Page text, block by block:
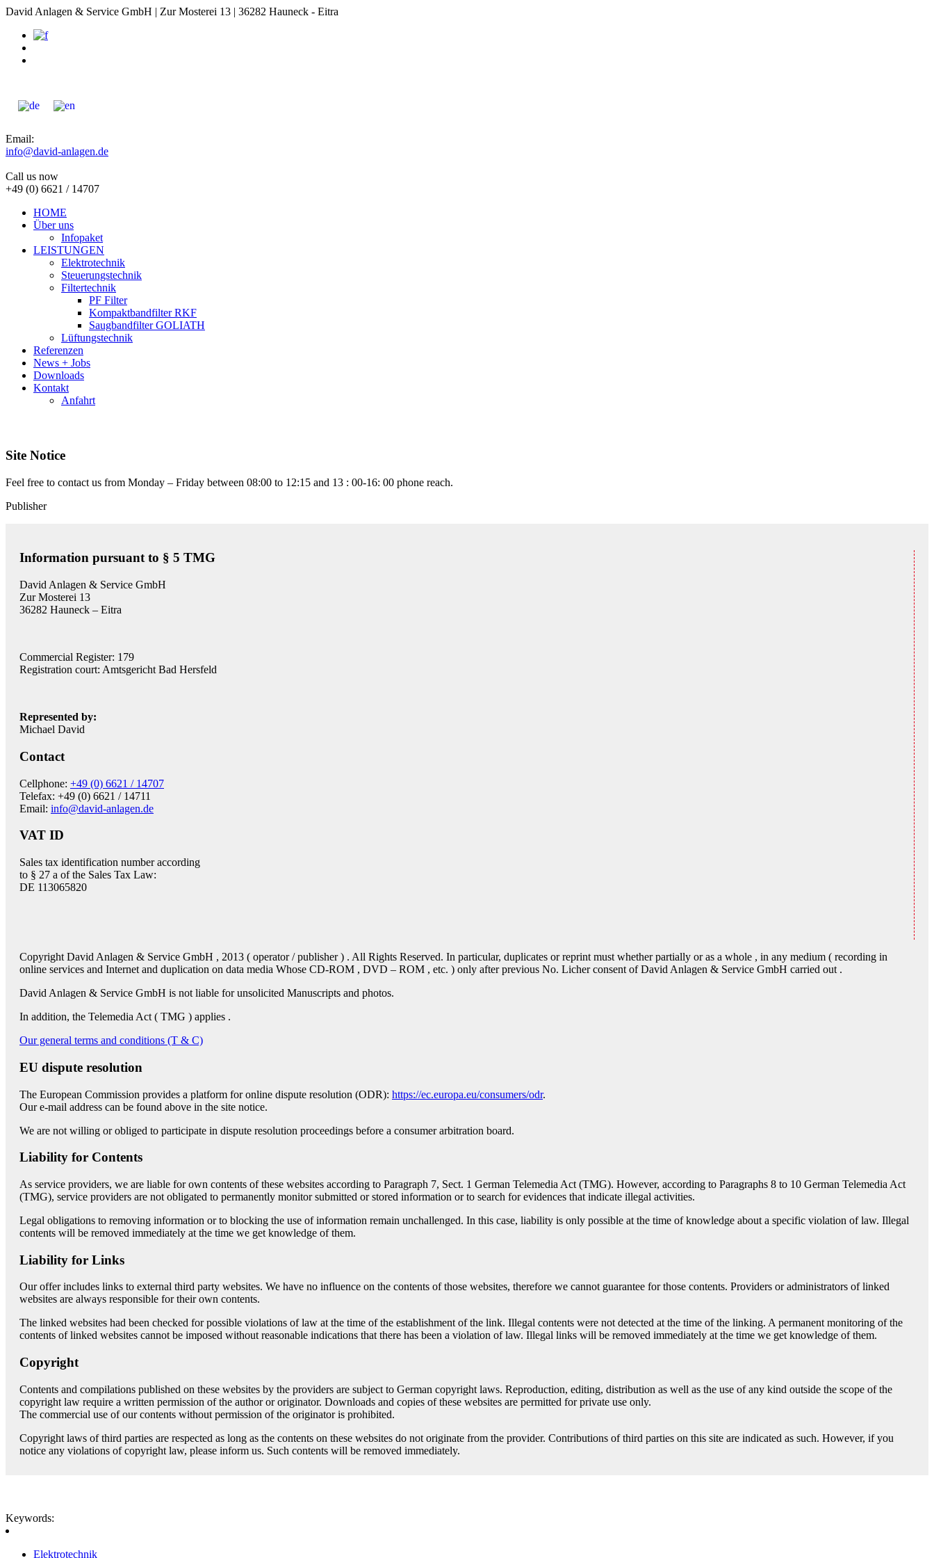
David Anlagen & Service GmbH | Zur Mosterei 13 | 36282 Hauneck - Eitra
Email:
info@david-anlagen.de
Call us now
+49 (0) 6621 / 14707
HOME
Über uns
Infopaket
LEISTUNGEN
Elektrotechnik
Steuerungstechnik
Filtertechnik
PF Filter
Kompaktbandfilter RKF
Saugbandfilter GOLIATH
Lüftungstechnik
Referenzen
News + Jobs
Downloads
Kontakt
Anfahrt
Site Notice
Feel free to contact us from Monday – Friday between 08:00 to 12:15 and 13 : 00-16: 00 phone reach.
Publisher
Information pursuant to § 5 TMG
David Anlagen & Service GmbH
Zur Mosterei 13
36282 Hauneck – Eitra
Commercial Register: 179
Registration court: Amtsgericht Bad Hersfeld
Represented by:
Michael David
Contact
Cellphone: +49 (0) 6621 / 14707
Telefax: +49 (0) 6621 / 14711
Email: info@david-anlagen.de
VAT ID
Sales tax identification number according
to § 27 a of the Sales Tax Law:
DE 113065820
Copyright David Anlagen & Service GmbH , 2013 ( operator / publisher ) . All Rights Reserved. In particular, duplicates or reprint must whether partially or as a whole , in any medium ( recording in
online services and Internet and duplication on data media Whose CD-ROM , DVD – ROM , etc. ) only after previous No. Licher consent of David Anlagen & Service GmbH carried out .
David Anlagen & Service GmbH is not liable for unsolicited Manuscripts and photos.
In addition, the Telemedia Act ( TMG ) applies .
Our general terms and conditions (T & C)
EU dispute resolution
The European Commission provides a platform for online dispute resolution (ODR): https://ec.europa.eu/consumers/odr.
Our e-mail address can be found above in the site notice.
We are not willing or obliged to participate in dispute resolution proceedings before a consumer arbitration board.
Liability for Contents
As service providers, we are liable for own contents of these websites according to Paragraph 7, Sect. 1 German Telemedia Act (TMG). However, according to Paragraphs 8 to 10 German Telemedia Act
(TMG), service providers are not obligated to permanently monitor submitted or stored information or to search for evidences that indicate illegal activities.
Legal obligations to removing information or to blocking the use of information remain unchallenged. In this case, liability is only possible at the time of knowledge about a specific violation of law. Illegal
contents will be removed immediately at the time we get knowledge of them.
Liability for Links
Our offer includes links to external third party websites. We have no influence on the contents of those websites, therefore we cannot guarantee for those contents. Providers or administrators of linked
websites are always responsible for their own contents.
The linked websites had been checked for possible violations of law at the time of the establishment of the link. Illegal contents were not detected at the time of the linking. A permanent monitoring of the
contents of linked websites cannot be imposed without reasonable indications that there has been a violation of law. Illegal links will be removed immediately at the time we get knowledge of them.
Copyright
Contents and compilations published on these websites by the providers are subject to German copyright laws. Reproduction, editing, distribution as well as the use of any kind outside the scope of the
copyright law require a written permission of the author or originator. Downloads and copies of these websites are permitted for private use only.
The commercial use of our contents without permission of the originator is prohibited.
Copyright laws of third parties are respected as long as the contents on these websites do not originate from the provider. Contributions of third parties on this site are indicated as such. However, if you
notice any violations of copyright law, please inform us. Such contents will be removed immediately.
Keywords:
Elektrotechnik